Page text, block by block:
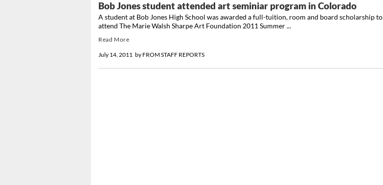
Bob Jones student attended art seminiar program in Colorado
by FROM STAFF REPORTS
July 14, 2011
A student at Bob Jones High School was awarded a full-tuition, room and board scholarship to
attend The Marie Walsh Sharpe Art Foundation 2011 Summer ...
Read More